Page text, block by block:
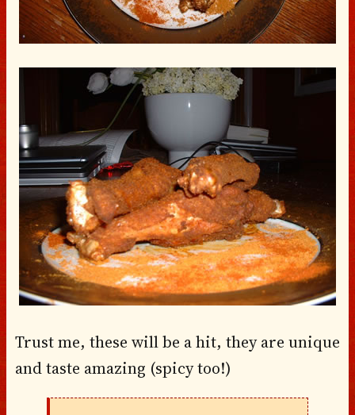
Trust me, these will be a hit, they are unique
and taste amazing (spicy too!)